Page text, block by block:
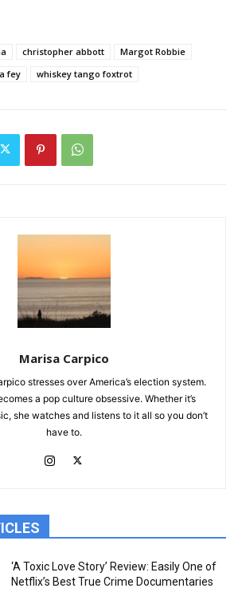
christopher abbott
Margot Robbie
fey whiskey tango foxtrot
Marisa Carpico
stresses over America’s election system.
a pop culture obsessive. Whether it’s
she watches and listens to it all so you don’t
have to.
‘A Toxic Love Story’ Review: Easily One of
Netflix’s Best True Crime Documentaries